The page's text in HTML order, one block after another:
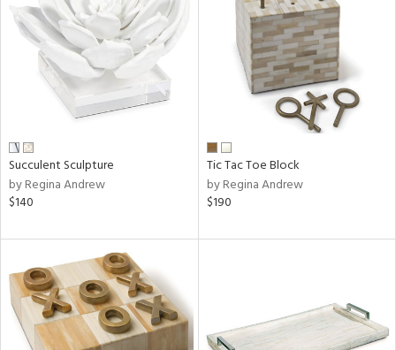
Succulent Sculpture
by Regina Andrew
$140
Tic Tac Toe Block
by Regina Andrew
$190